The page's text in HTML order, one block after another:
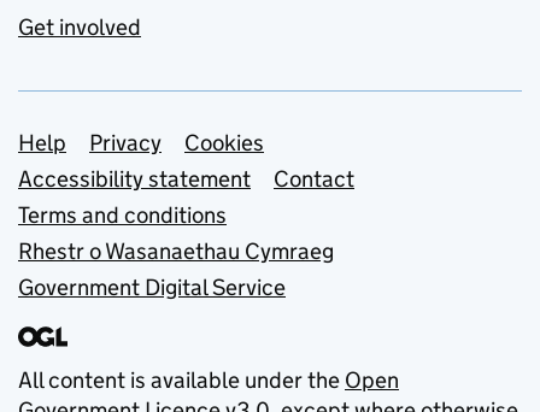
Get involved
Support links
Help Privacy
Cookies
Accessibility statement
Contact
Terms and conditions
Rhestr o Wasanaethau Cymraeg
Government Digital Service
All content is available under the Open